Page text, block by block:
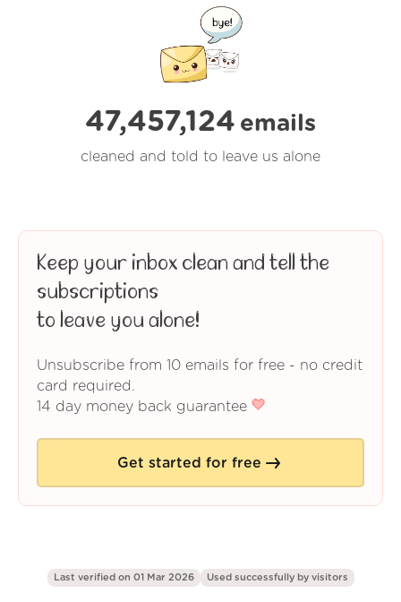
47,457,125 emails
cleaned and told to leave us alone
Keep your inbox clean and tell the
subscriptions
to leave you alone!
Unsubscribe from 10 emails for free - no credit
card required.
14 day money back guarantee
Get started for free
Last verified on 01 Mar 2026 Used successfully by visitors